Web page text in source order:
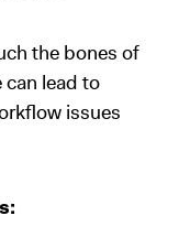
the bones of
lead to
issues